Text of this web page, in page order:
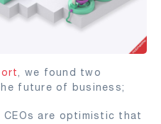
, we found two
future of business;
CEOs are optimistic that